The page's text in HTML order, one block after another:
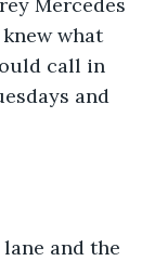
what
call in
and
and the